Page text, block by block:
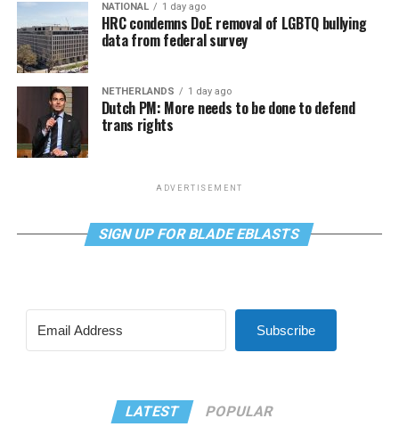
NATIONAL 1 day ago
HRC condemns DoE removal of LGBTQ bullying
data from federal survey
NETHERLANDS 1 day ago
Dutch PM: More needs to be done to defend
trans rights
ADVERTISEMENT
SIGN UP FOR BLADE EBLASTS
Subscribe
LATEST POPULAR